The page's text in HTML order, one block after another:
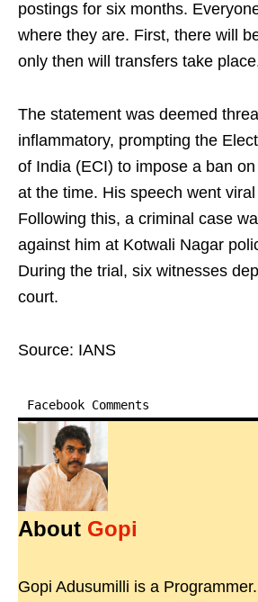
postings for six months.
where they are. First, there will
only then will transfers take
The statement was deemed
inflammatory, prompting the
of India (ECI) to impose a ban
at the time. His speech went
Following this, a criminal case
against him at Kotwali Nagar
During the trial, six witnesses
court.
Source: IANS
Facebook Comments
About Gopi
Gopi Adusumilli is a